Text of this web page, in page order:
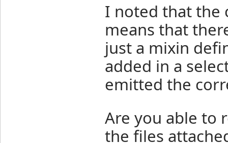
I noted that the
means that
just a mixin
added in a
emitted the
Are you able to
the files